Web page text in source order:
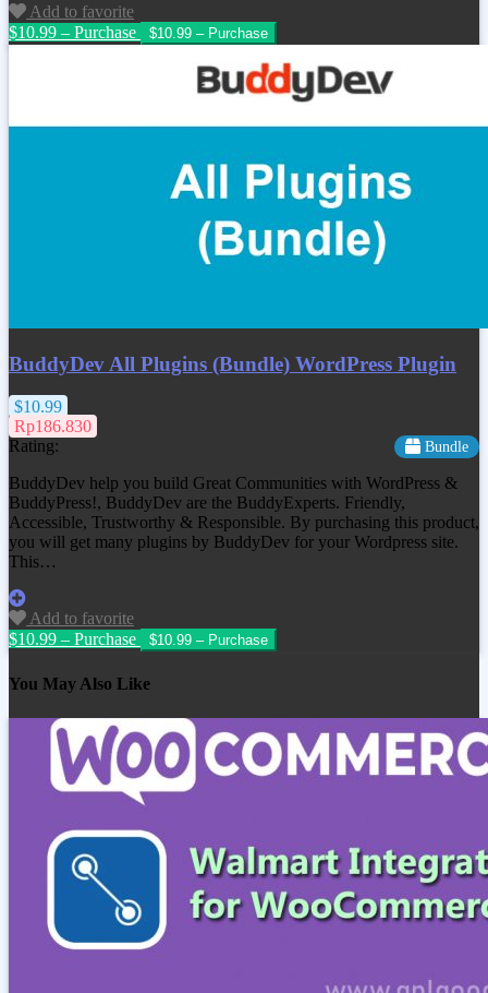
Add to favorite
$10.99 – Purchase
BuddyDev All Plugins (Bundle) WordPress Plugin
$10.99
Rp186.830
Rating:
Bundle
BuddyDev help you build Great Communities with WordPress &
BuddyPress!, BuddyDev are the BuddyExperts. Friendly,
Accessible, Trustworthy & Responsible. By purchasing this product,
you will get many plugins by BuddyDev for your Wordpress site.
This…
Add to favorite
$10.99 – Purchase
You May Also Like